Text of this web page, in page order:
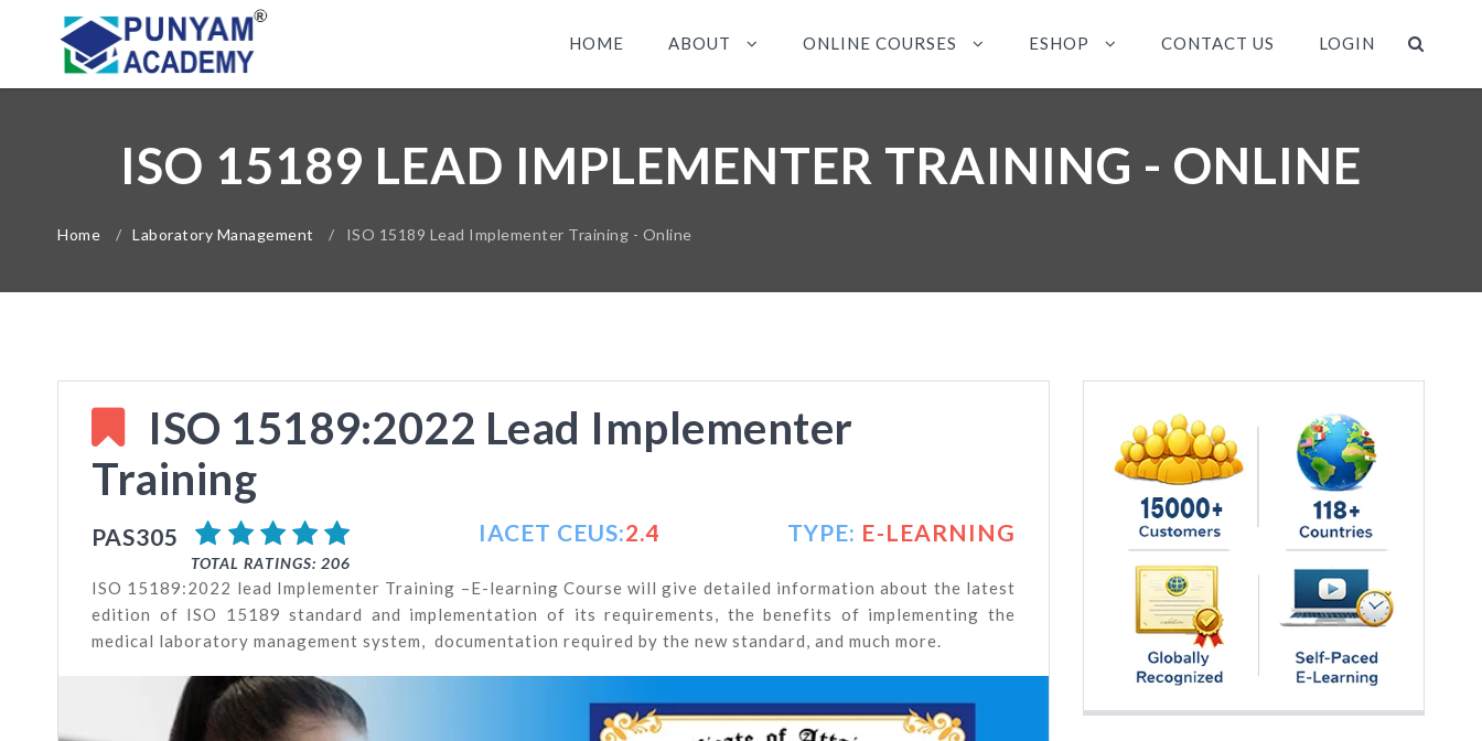
HOME ABOUT ONLINE COURSES ESHOP CONTACT US LOGIN
ISO 15189 LEAD IMPLEMENTER TRAINING - ONLINE
Home / Laboratory Management / ISO 15189 Lead Implementer Training - Online
ISO 15189:2022 Lead Implementer
Training
PAS305
TOTAL RATINGS: 206
IACET CEUS:2.4 TYPE: E-LEARNING
ISO 15189:2022 lead Implementer Training –E-learning Course will give detailed information about the latest
edition of ISO 15189 standard and implementation of its requirements, the benefits of implementing the
medical laboratory management system, documentation required by the new standard, and much more.